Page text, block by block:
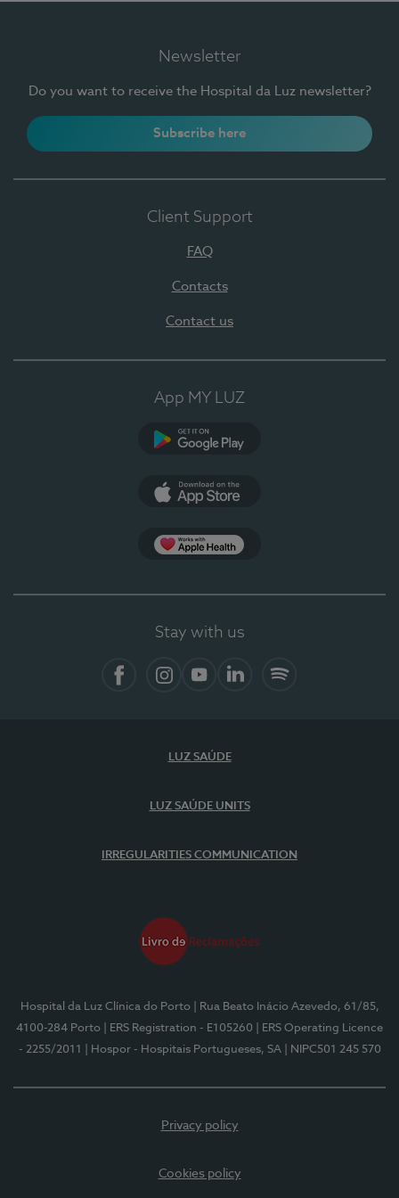
Newsletter
Do you want to receive the Hospital da Luz newsletter?
Subscribe here
Client Support
FAQ
Contacts
Contact us
App MY LUZ
Stay with us
LUZ SAÚDE
LUZ SAÚDE UNITS
IRREGULARITIES COMMUNICATION
Hospital da Luz Clínica do Porto
| Rua Beato Inácio Azevedo, 61/85,
4100-284 Porto
| ERS Registration - E105260
| ERS Operating Licence
- 2255/2011
| Hospor - Hospitais Portugueses, SA | NIPC501 245 570
Privacy policy
Cookies policy